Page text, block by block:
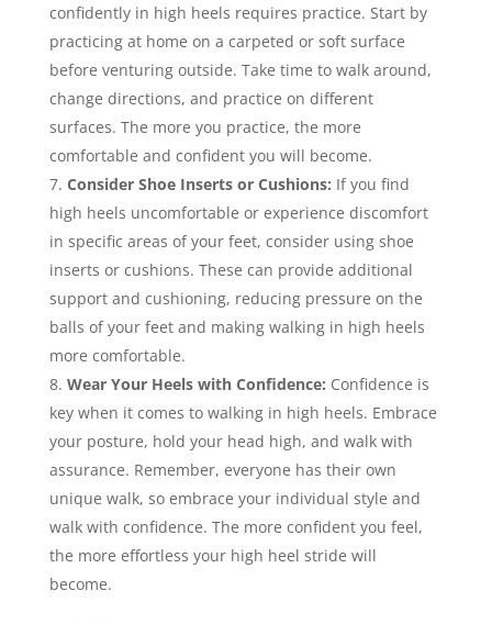
confidently in high heels requires practice. Start by
practicing at home on a carpeted or soft surface
before venturing outside. Take time to walk around,
change directions, and practice on different
surfaces. The more you practice, the more
comfortable and confident you will become.
Consider Shoe Inserts or Cushions: If you find
high heels uncomfortable or experience discomfort
in specific areas of your feet, consider using shoe
inserts or cushions. These can provide additional
support and cushioning, reducing pressure on the
balls of your feet and making walking in high heels
more comfortable.
Wear Your Heels with Confidence: Confidence is
key when it comes to walking in high heels. Embrace
your posture, hold your head high, and walk with
assurance. Remember, everyone has their own
unique walk, so embrace your individual style and
walk with confidence. The more confident you feel,
the more effortless your high heel stride will
become.